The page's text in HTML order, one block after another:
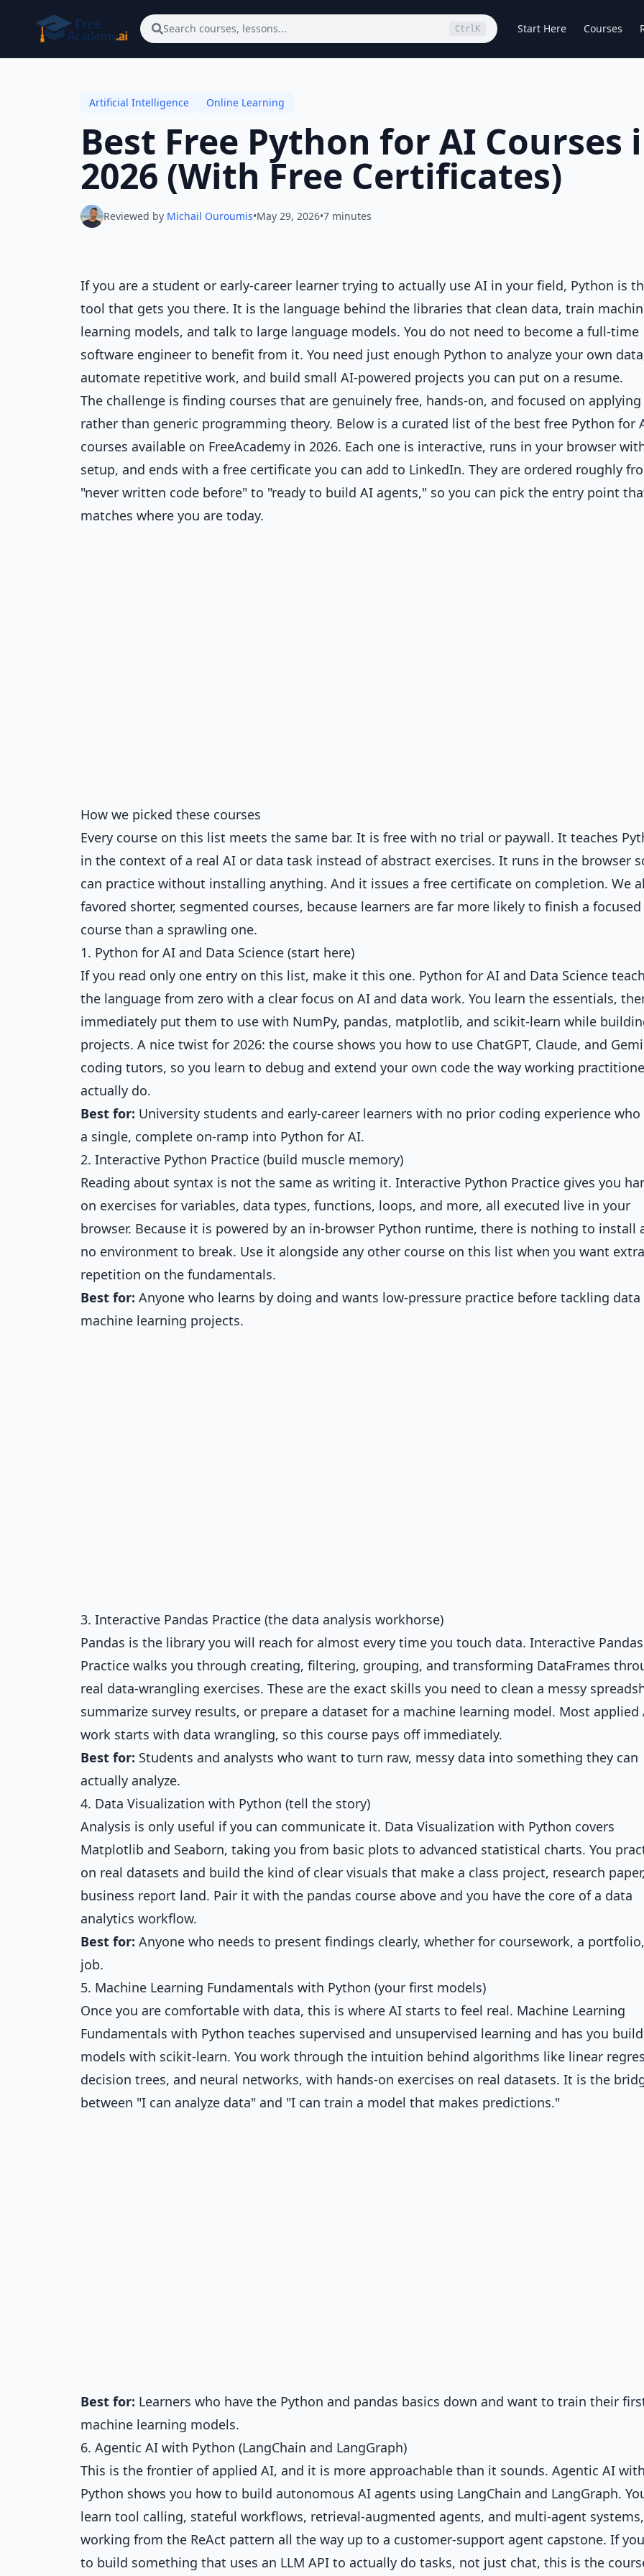
Search courses, lessons... Ctrl K Start Here Courses
Artificial Intelligence Online Learning
Best Free Python for AI Courses
2026 (With Free Certificates)
Reviewed by Michail Ouroumis•May 29, 2026•7 minutes
If you are a student or early-career learner trying to actually use AI in your field, Python is
tool that gets you there. It is the language behind the libraries that clean data, train
learning models, and talk to large language models. You do not need to become a full-time
software engineer to benefit from it. You need just enough Python to analyze your own
automate repetitive work, and build small AI-powered projects you can put on a resume.
The challenge is finding courses that are genuinely free, hands-on, and focused on applying
rather than generic programming theory. Below is a curated list of the best free Python for
courses available on FreeAcademy in 2026. Each one is interactive, runs in your browser
setup, and ends with a free certificate you can add to LinkedIn. They are ordered roughly
"never written code before" to "ready to build AI agents," so you can pick the entry point
matches where you are today.
How we picked these courses
Every course on this list meets the same bar. It is free with no trial or paywall. It teaches
in the context of a real AI or data task instead of abstract exercises. It runs in the browser
can practice without installing anything. And it issues a free certificate on completion. We
favored shorter, segmented courses, because learners are far more likely to finish a focused
course than a sprawling one.
1. Python for AI and Data Science (start here)
If you read only one entry on this list, make it this one. Python for AI and Data Science
the language from zero with a clear focus on AI and data work. You learn the essentials,
immediately put them to use with NumPy, pandas, matplotlib, and scikit-learn while
projects. A nice twist for 2026: the course shows you how to use ChatGPT, Claude, and
coding tutors, so you learn to debug and extend your own code the way working
actually do.
Best for: University students and early-career learners with no prior coding experience
a single, complete on-ramp into Python for AI.
2. Interactive Python Practice (build muscle memory)
Reading about syntax is not the same as writing it. Interactive Python Practice gives you
on exercises for variables, data types, functions, loops, and more, all executed live in your
browser. Because it is powered by an in-browser Python runtime, there is nothing to install
no environment to break. Use it alongside any other course on this list when you want extra
repetition on the fundamentals.
Best for: Anyone who learns by doing and wants low-pressure practice before tackling data
machine learning projects.
3. Interactive Pandas Practice (the data analysis workhorse)
Pandas is the library you will reach for almost every time you touch data. Interactive Pandas
Practice walks you through creating, filtering, grouping, and transforming DataFrames
real data-wrangling exercises. These are the exact skills you need to clean a messy
summarize survey results, or prepare a dataset for a machine learning model. Most applied
work starts with data wrangling, so this course pays off immediately.
Best for: Students and analysts who want to turn raw, messy data into something they can
actually analyze.
4. Data Visualization with Python (tell the story)
Analysis is only useful if you can communicate it. Data Visualization with Python covers
Matplotlib and Seaborn, taking you from basic plots to advanced statistical charts. You
on real datasets and build the kind of clear visuals that make a class project, research
business report land. Pair it with the pandas course above and you have the core of a data
analytics workflow.
Best for: Anyone who needs to present findings clearly, whether for coursework, a
job.
5. Machine Learning Fundamentals with Python (your first models)
Once you are comfortable with data, this is where AI starts to feel real. Machine Learning
Fundamentals with Python teaches supervised and unsupervised learning and has you build
models with scikit-learn. You work through the intuition behind algorithms like linear
decision trees, and neural networks, with hands-on exercises on real datasets. It is the
between "I can analyze data" and "I can train a model that makes predictions."
Best for: Learners who have the Python and pandas basics down and want to train their
machine learning models.
6. Agentic AI with Python (LangChain and LangGraph)
This is the frontier of applied AI, and it is more approachable than it sounds. Agentic AI
Python shows you how to build autonomous AI agents using LangChain and LangGraph.
learn tool calling, stateful workflows, retrieval-augmented agents, and multi-agent systems,
working from the ReAct pattern all the way up to a customer-support agent capstone. If
to build something that uses an LLM API to actually do tasks, not just chat, this is the